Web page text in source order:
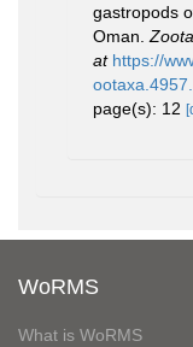
gastropods
Oman.
at https://
page(s): 12
WoRMS
What is WoRMS